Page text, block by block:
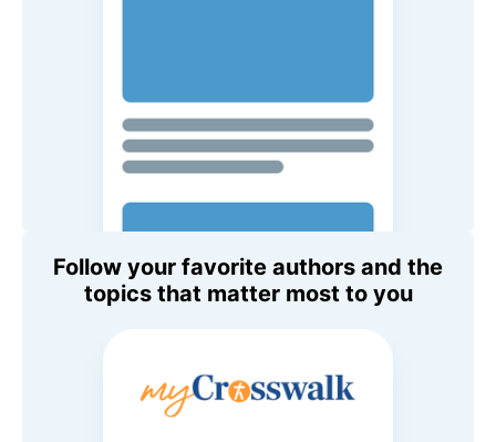
Follow your favorite authors and the
topics that matter most to you